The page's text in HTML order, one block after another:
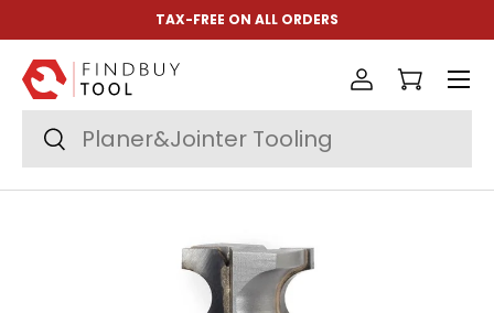
Skip to content
TAX-FREE ON ALL ORDERS
Search
Search
Log inCart
Menu